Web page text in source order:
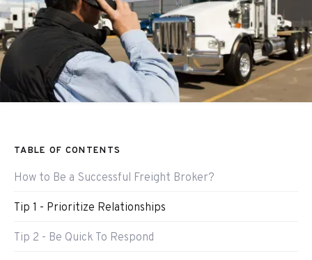
TABLE OF CONTENTS
How to Be a Successful Freight Broker?
Tip 1 - Prioritize Relationships
Tip 2 - Be Quick To Respond